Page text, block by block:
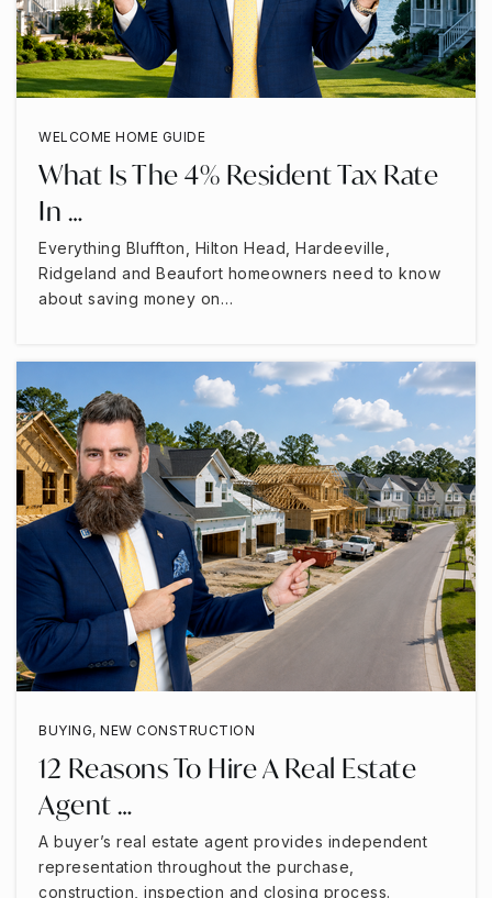
WELCOME HOME GUIDE
What Is The 4% Resident Tax Rate
In …
Everything Bluffton, Hilton Head, Hardeeville,
Ridgeland and Beaufort homeowners need to know
about saving money on…
BUYING, NEW CONSTRUCTION
12 Reasons To Hire A Real Estate
Agent …
A buyer’s real estate agent provides independent
representation throughout the purchase,
construction, inspection and closing process.